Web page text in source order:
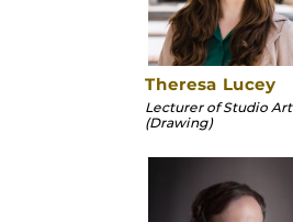
Theresa Lucey
Lecturer of Studio Art
(Drawing)